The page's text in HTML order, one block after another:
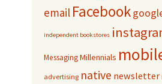
email Facebook
independent bookstores
MessagingMillennials
advertising native newsletter